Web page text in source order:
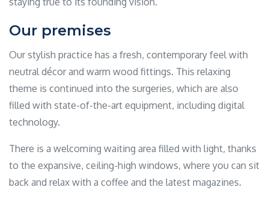
Our premises
Our stylish practice has a fresh, contemporary feel with
neutral décor and warm wood fittings. This relaxing
theme is continued into the surgeries, which are also
filled with state-of-the-art equipment, including digital
technology.
There is a welcoming waiting area filled with light, thanks
to the expansive, ceiling-high windows, where you can sit
back and relax with a coffee and the latest magazines.